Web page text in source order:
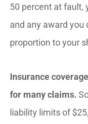
50 percent at fault,
and any award you
proportion to your
Insurance
for many claims.
liability limits of